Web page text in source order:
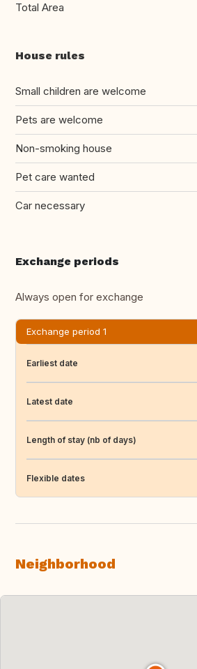
Total Area
House rules
Small children are welcome
Pets are welcome
Non-smoking house
Pet care wanted
Car necessary
Exchange periods
Always open for exchange
Exchange period 1
Earliest date
Latest date
Length of stay (nb of days)
Flexible dates
Neighborhood